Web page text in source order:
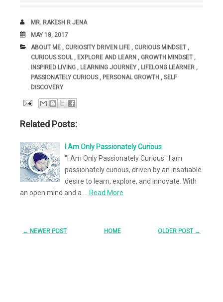
AUTHOR
MR. RAKESH R JENA
DATE
MAY 18, 2017
CATEGORIES:
ABOUT ME , CURIOSITY DRIVEN LIFE , CURIOUS MINDSET ,
CURIOUS SOUL , EXPLORE AND LEARN , GROWTH MINDSET ,
INSPIRED LIVING , LEARNING JOURNEY , LIFELONG LEARNER ,
PASSIONATELY CURIOUS , PERSONAL GROWTH , SELF
DISCOVERY
Related Posts:
I Am Only Passionately Curious
"I Am Only Passionately Curious""I am
passionately curious, driven by an insatiable
desire to learn, explore, and innovate. With
an open mind and a …
Read More
← NEWER POST OLDER POST →
HOME